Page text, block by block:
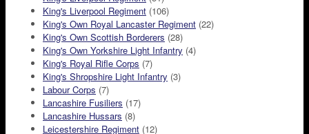
King's Liverpool Regiment (106)
King's Own Royal Lancaster Regiment (22)
King's Own Scottish Borderers (28)
King's Own Yorkshire Light Infantry (4)
King's Royal Rifle Corps (7)
King's Shropshire Light Infantry (3)
Labour Corps (7)
Lancashire Fusiliers (17)
Lancashire Hussars (8)
Leicestershire Regiment (12)